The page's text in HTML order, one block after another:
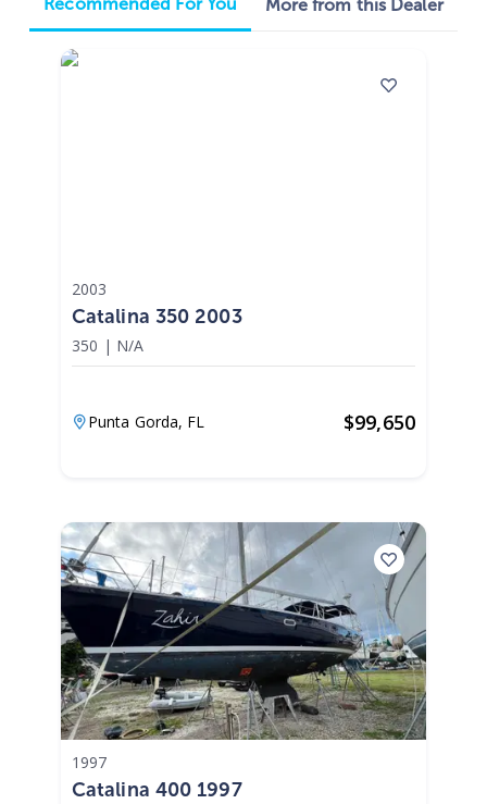
More from this Dealer
2003
Catalina 350 2003
350 | N/A
Punta Gorda, FL $99,650
1997
Catalina 400 1997